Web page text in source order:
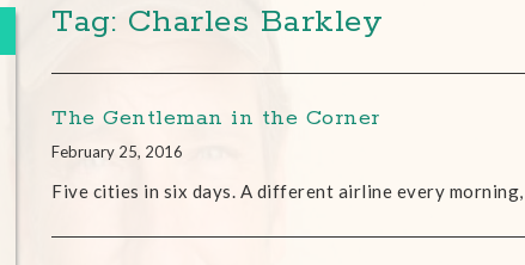
Tag: Charles Barkley
The Gentleman in the Corner
February 25, 2016
Five cities in six days. A different airline every